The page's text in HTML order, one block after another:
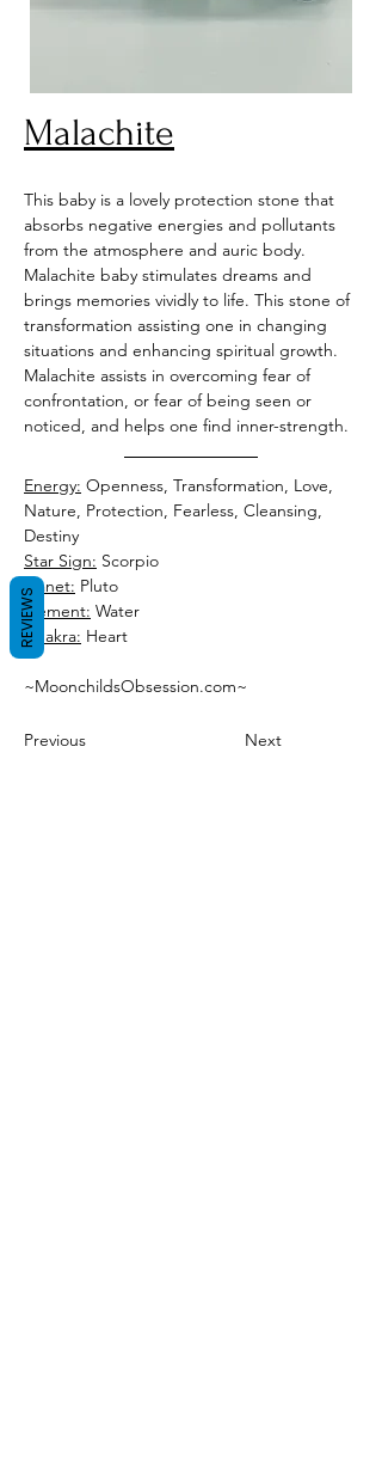
Malachite
This baby is a lovely protection stone that
absorbs negative energies and pollutants
from the atmosphere and auric body.
Malachite baby stimulates dreams and
brings memories vividly to life. This stone of
transformation assisting one in changing
situations and enhancing spiritual growth.
Malachite assists in overcoming fear of
confrontation, or fear of being seen or
noticed, and helps one find inner-strength.
Energy: Openness, Transformation, Love,
Nature, Protection, Fearless, Cleansing,
Destiny
Star Sign: Scorpio
Planet: Pluto
Element:
Chakra: Heart
~MoonchildsObsession.com~
Previous Next
REVIEWS